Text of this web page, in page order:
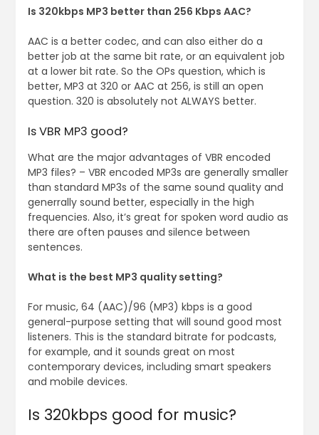
Is 320kbps MP3 better than 256 Kbps AAC?
AAC is a better codec, and can also either do a
better job at the same bit rate, or an equivalent job
at a lower bit rate. So the OPs question, which is
better, MP3 at 320 or AAC at 256, is still an open
question. 320 is absolutely not ALWAYS better.
Is VBR MP3 good?
What are the major advantages of VBR encoded
MP3 files? – VBR encoded MP3s are generally smaller
than standard MP3s of the same sound quality and
generrally sound better, especially in the high
frequencies. Also, it’s great for spoken word audio as
there are often pauses and silence between
sentences.
What is the best MP3 quality setting?
For music, 64 (AAC)/96 (MP3) kbps is a good
general-purpose setting that will sound good most
listeners. This is the standard bitrate for podcasts,
for example, and it sounds great on most
contemporary devices, including smart speakers
and mobile devices.
Is 320kbps good for music?